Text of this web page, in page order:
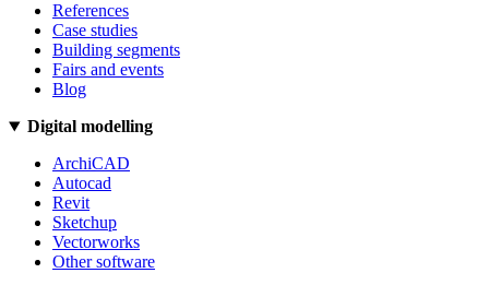
References
Case studies
Building segments
Fairs and events
Blog
Digital modelling
ArchiCAD
Autocad
Revit
Sketchup
Vectorworks
Other software